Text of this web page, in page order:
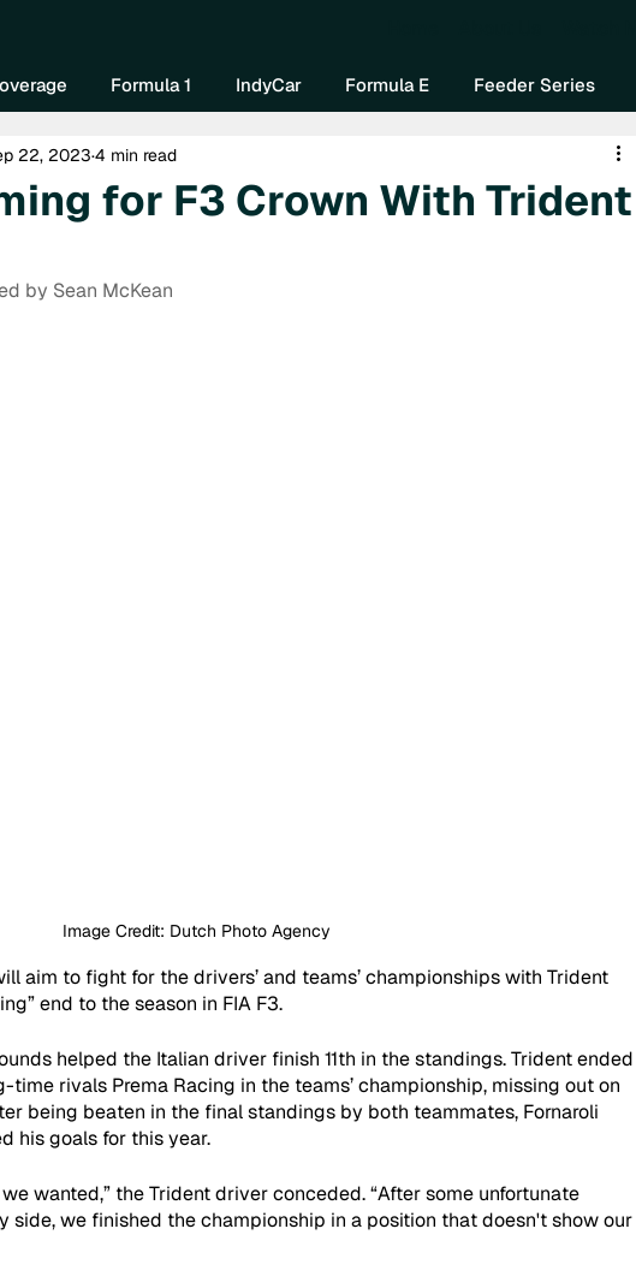
Formula 1 IndyCar Formula E Feeder Series
for F3 Crown With Trident
22, 2023 4 min read
by Sean McKean
Image Credit: Dutch Photo Agency
aim to fight for the drivers’ and teams’ championships with Trident
end to the season in FIA F3.
helped the Italian driver finish 11th in the standings. Trident ended
time rivals Prema Racing in the teams’ championship, missing out on
being beaten in the final standings by both teammates, Fornaroli
his goals for this year.
wanted,” the Trident driver conceded. “After some unfortunate
side, we finished the championship in a position that doesn't show our